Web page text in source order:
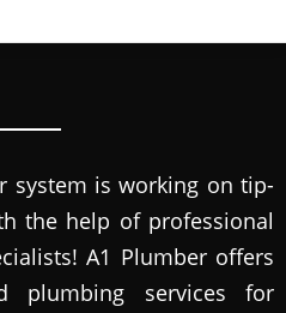
system is working on tip-
the help of professional
A1 Plumber offers
plumbing services for